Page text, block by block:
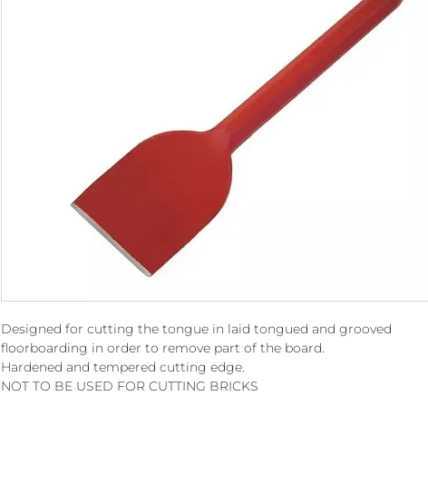
Designed for cutting the tongue in laid tongued and grooved
floorboarding in order to remove part of the board.
Hardened and tempered cutting edge.
NOT TO BE USED FOR CUTTING BRICKS